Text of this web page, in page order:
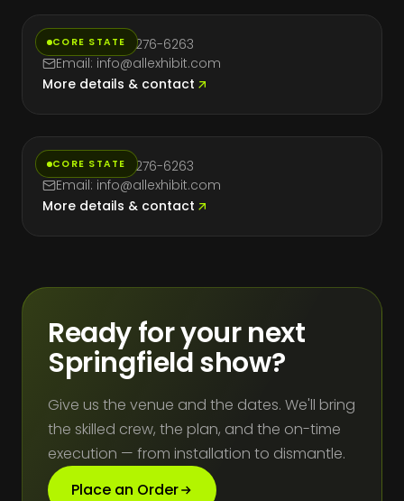
CORE STATE
Phone: (714) 276-6263
Email: info@allexhibit.com
More details & contact
CORE STATE
Phone: (714) 276-6263
Email: info@allexhibit.com
More details & contact
Ready for your next
Springfield show?
Give us the venue and the dates. We'll bring
the skilled crew, the plan, and the on-time
execution — from installation to dismantle.
Place an Order